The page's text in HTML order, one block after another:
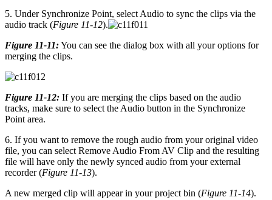
5. Under Synchronize Point, select Audio to sync the clips via the
audio track (Figure 11-12).
Figure 11-11:You can see the dialog box with all your options for
merging the clips.
Figure 11-12: If you are merging the clips based on the audio
tracks, make sure to select the Audio button in the Synchronize
Point area.
6. If you want to remove the rough audio from your original video
file, you can select Remove Audio From AV Clip and the resulting
file will have only the newly synced audio from your external
recorder (Figure 11-13).
A new merged clip will appear in your project bin (Figure 11-14).